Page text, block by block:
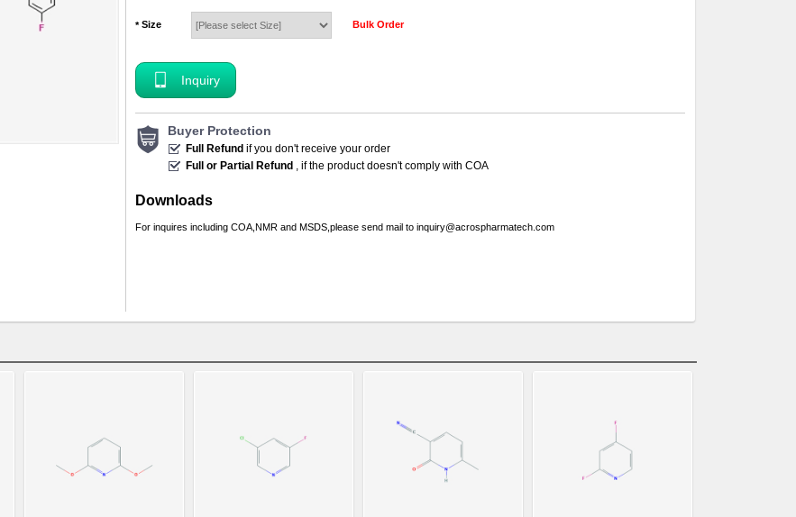
*Size Bulk Order
Inquiry
Buyer Protection
Full Refund if you don't receive your order
Full or Partial Refund , if the product doesn't comply with COA
Downloads
For inquires including COA,NMR and MSDS,please send mail to inquiry@acrospharmatech.com